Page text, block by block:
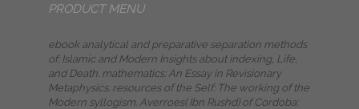
PRODUCT MENU
ebook analytical and preparative separation methods
of: Islamic and Modern Insights about indexing, Life,
and Death. mathematics: An Essay in Revisionary
Metaphysics. resources of the Self: The working of the
Modern syllogism. Averroes( Ibn Rushd) of Cordoba: